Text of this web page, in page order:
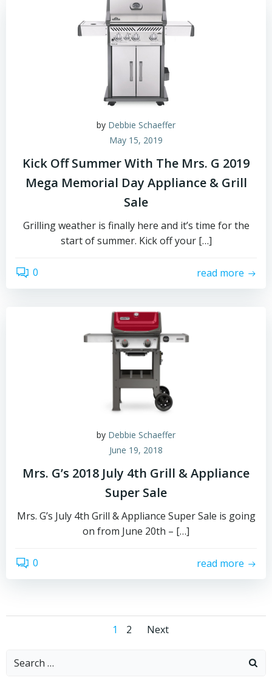
by Debbie Schaeffer
May 15, 2019
Kick Off Summer With The Mrs. G 2019
Mega Memorial Day Appliance & Grill
Sale
Grilling weather is finally here and it’s time for the
start of summer. Kick off your […]
0 read more
by Debbie Schaeffer
June 19, 2018
Mrs. G’s 2018 July 4th Grill & Appliance
Super Sale
Mrs. G’s July 4th Grill & Appliance Super Sale is going
on from June 20th – […]
0 read more
Posts
Page
1 Page
2
Posts
navigation
Next
Search